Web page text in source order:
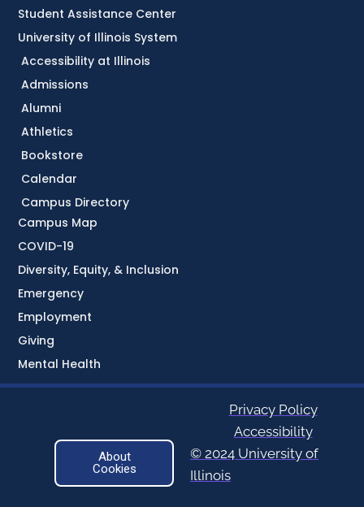
Accessibility at Illinois
Admissions
Alumni
Athletics
Bookstore
Calendar
Campus Directory
Campus Map
COVID-19
Diversity, Equity, & Inclusion
Emergency
Employment
Giving
Mental Health
Student Assistance Center
University of Illinois System
About
Cookies
Privacy Policy
Accessibility
© 2024 University of
Illinois